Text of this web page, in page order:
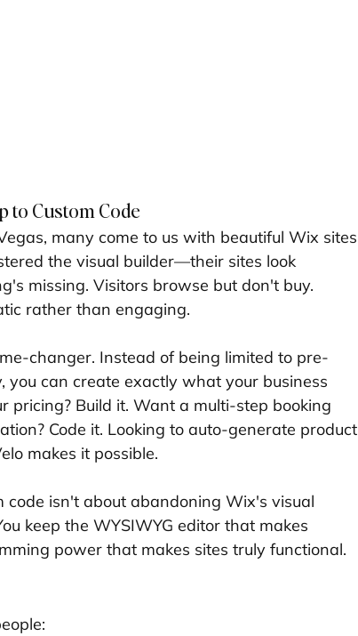
to Custom Code
many come to us with beautiful Wix sites
the visual builder—their sites look
missing. Visitors browse but don't buy.
rather than engaging.
changer. Instead of being limited to pre-
can create exactly what your business
pricing? Build it. Want a multi-step booking
Code it. Looking to auto-generate product
makes it possible.
isn't about abandoning Wix's visual
keep the WYSIWYG editor that makes
power that makes sites truly functional.